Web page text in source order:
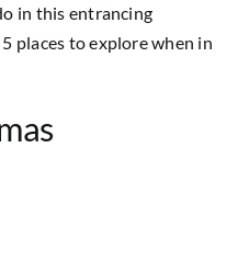
in this entrancing
places to explore when in